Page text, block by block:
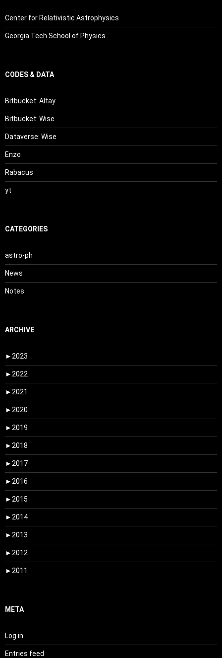
Center for Relativistic Astrophysics
Georgia Tech School of Physics
CODES & DATA
Bitbucket: Altay
Bitbucket: Wise
Dataverse: Wise
Enzo
Rabacus
yt
CATEGORIES
astro-ph
News
Notes
ARCHIVE
► 2023
► 2022
► 2021
► 2020
► 2019
► 2018
► 2017
► 2016
► 2015
► 2014
► 2013
► 2012
► 2011
META
Log in
Entries feed